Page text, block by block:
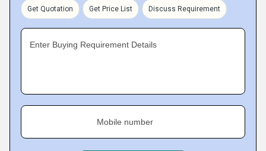
Get Quotation Get Price List Discuss Requirement
Enter Buying Requirement Details
Mobile number